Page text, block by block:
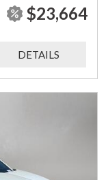
$23,664
DETAILS